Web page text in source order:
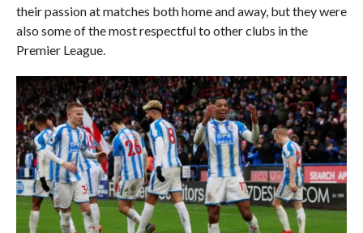
their passion at matches both home and away, but they were
also some of the most respectful to other clubs in the
Premier League.